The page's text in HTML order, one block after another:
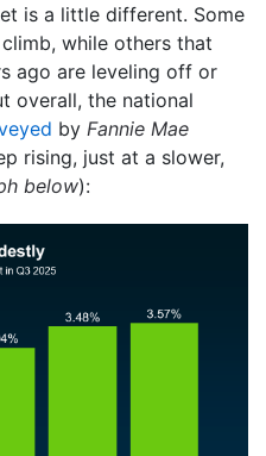
is a little different. Some
while others that
ago are leveling off or
overall, the national
by Fannie Mae
rising, just at a slower,
below):